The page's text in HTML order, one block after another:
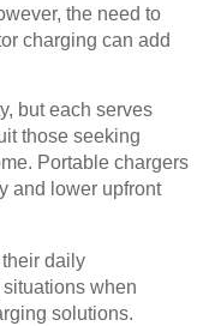
the need to
charging can add
but each serves
those seeking
Portable chargers
and lower upfront
daily
when
solutions.